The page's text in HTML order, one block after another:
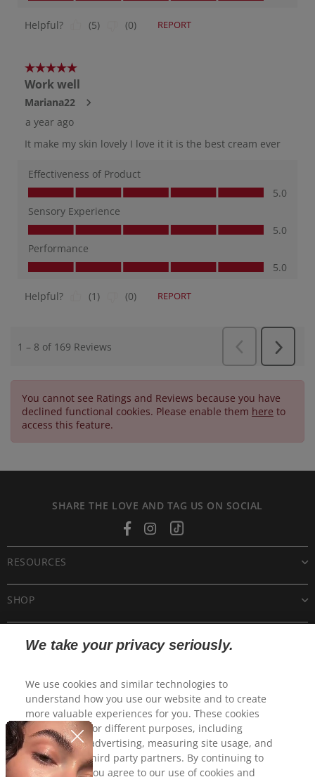
You cannot see Ratings and Reviews because you have
declined functional cookies. Please enable them here to
access this feature.
SHARE THE LOVE AND TAG US ON SOCIAL
FacebookInstagramTiktok
SHOP
CUSTOMER CARE
RESOURCES
We take your privacy seriously.
We use cookies and similar technologies to
understand how you use our website and to create
more valuable experiences for you. These cookies
may be used for different purposes, including
personalized advertising, measuring site usage, and
sharing with third party partners. By continuing to
use this site, you agree to our use of cookies and